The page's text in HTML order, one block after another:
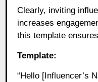
Clearly, inviting
increases
this template
Template:
“Hello [Influencer’s